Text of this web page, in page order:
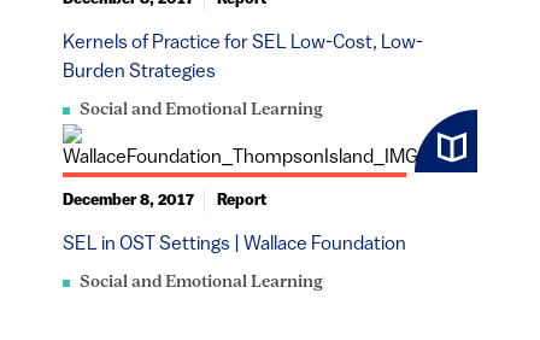
Social and Emotional Learning
Kernels of Practice for SEL Low-Cost, Low-
Burden Strategies
Social and Emotional Learning
SEL in OST Settings | Wallace Foundation
December 8, 2017 Report